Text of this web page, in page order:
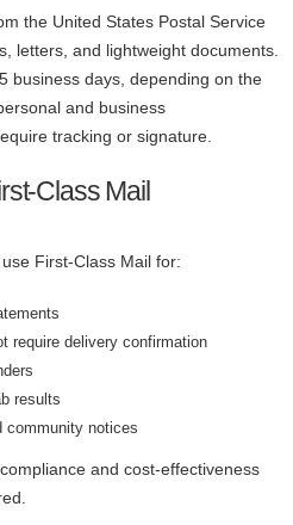
the United States Postal Service
letters, and lightweight documents.
business days, depending on the
and business
tracking or signature.
Class Mail
First-Class Mail for:
require delivery confirmation
results
community notices
and cost-effectiveness